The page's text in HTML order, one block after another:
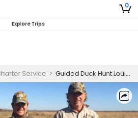
0
Explore Trips
Service > Guided Duck Hunt Louisiana | Seasonal Hunting Package 2